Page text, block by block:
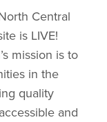
Central
is LIVE!
mission is to
in the
quality
and